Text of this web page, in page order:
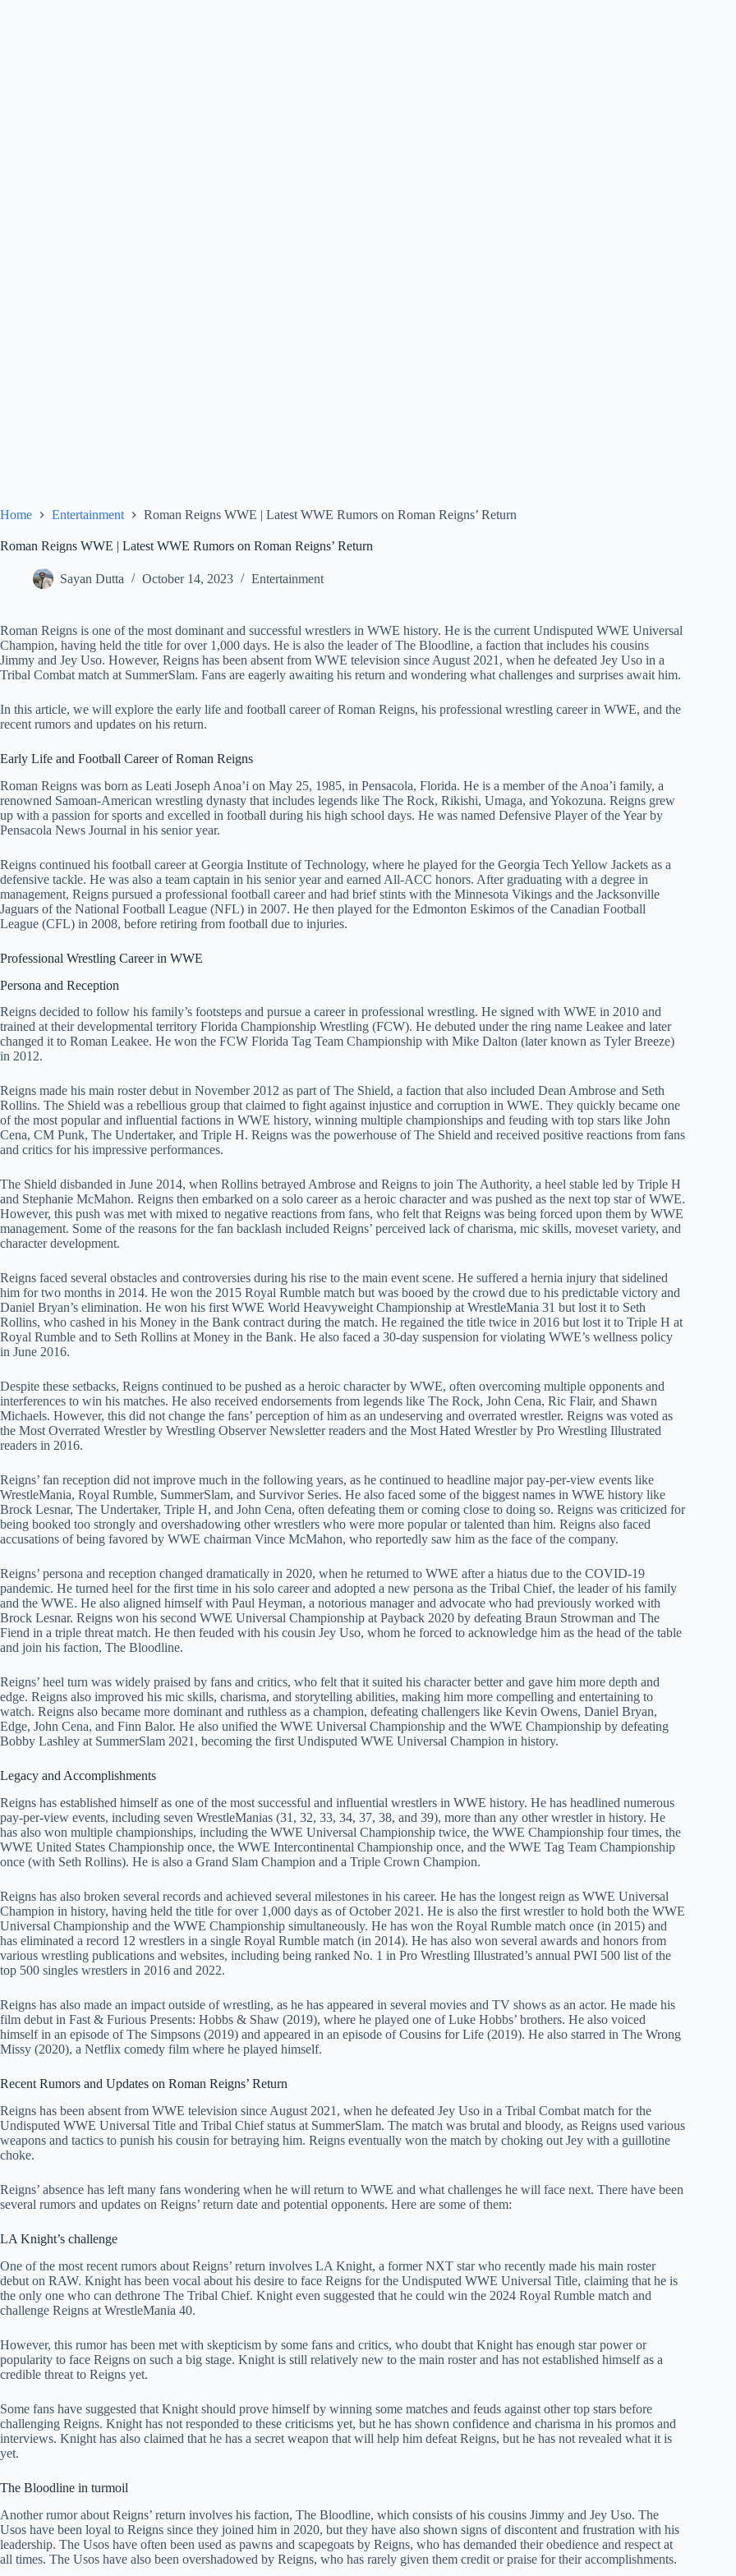
Home Entertainment Roman Reigns WWE | Latest WWE Rumors on Roman Reigns’ Return
Roman Reigns WWE | Latest WWE Rumors on Roman Reigns’ Return
Sayan Dutta October 14, 2023 Entertainment
Roman Reigns is one of the most dominant and successful wrestlers in WWE history. He is the current Undisputed WWE Universal
Champion, having held the title for over 1,000 days. He is also the leader of The Bloodline, a faction that includes his cousins
Jimmy and Jey Uso. However, Reigns has been absent from WWE television since August 2021, when he defeated Jey Uso in a
Tribal Combat match at SummerSlam. Fans are eagerly awaiting his return and wondering what challenges and surprises await him.
In this article, we will explore the early life and football career of Roman Reigns, his professional wrestling career in WWE, and the
recent rumors and updates on his return.
Early Life and Football Career of Roman Reigns
Roman Reigns was born as Leati Joseph Anoa’i on May 25, 1985, in Pensacola, Florida. He is a member of the Anoa’i family, a
renowned Samoan-American wrestling dynasty that includes legends like The Rock, Rikishi, Umaga, and Yokozuna. Reigns grew
up with a passion for sports and excelled in football during his high school days. He was named Defensive Player of the Year by
Pensacola News Journal in his senior year.
Reigns continued his football career at Georgia Institute of Technology, where he played for the Georgia Tech Yellow Jackets as a
defensive tackle. He was also a team captain in his senior year and earned All-ACC honors. After graduating with a degree in
management, Reigns pursued a professional football career and had brief stints with the Minnesota Vikings and the Jacksonville
Jaguars of the National Football League (NFL) in 2007. He then played for the Edmonton Eskimos of the Canadian Football
League (CFL) in 2008, before retiring from football due to injuries.
Professional Wrestling Career in WWE
Persona and Reception
Reigns decided to follow his family’s footsteps and pursue a career in professional wrestling. He signed with WWE in 2010 and
trained at their developmental territory Florida Championship Wrestling (FCW). He debuted under the ring name Leakee and later
changed it to Roman Leakee. He won the FCW Florida Tag Team Championship with Mike Dalton (later known as Tyler Breeze)
in 2012.
Reigns made his main roster debut in November 2012 as part of The Shield, a faction that also included Dean Ambrose and Seth
Rollins. The Shield was a rebellious group that claimed to fight against injustice and corruption in WWE. They quickly became one
of the most popular and influential factions in WWE history, winning multiple championships and feuding with top stars like John
Cena, CM Punk, The Undertaker, and Triple H. Reigns was the powerhouse of The Shield and received positive reactions from fans
and critics for his impressive performances.
The Shield disbanded in June 2014, when Rollins betrayed Ambrose and Reigns to join The Authority, a heel stable led by Triple H
and Stephanie McMahon. Reigns then embarked on a solo career as a heroic character and was pushed as the next top star of WWE.
However, this push was met with mixed to negative reactions from fans, who felt that Reigns was being forced upon them by WWE
management. Some of the reasons for the fan backlash included Reigns’ perceived lack of charisma, mic skills, moveset variety, and
character development.
Reigns faced several obstacles and controversies during his rise to the main event scene. He suffered a hernia injury that sidelined
him for two months in 2014. He won the 2015 Royal Rumble match but was booed by the crowd due to his predictable victory and
Daniel Bryan’s elimination. He won his first WWE World Heavyweight Championship at WrestleMania 31 but lost it to Seth
Rollins, who cashed in his Money in the Bank contract during the match. He regained the title twice in 2016 but lost it to Triple H at
Royal Rumble and to Seth Rollins at Money in the Bank. He also faced a 30-day suspension for violating WWE’s wellness policy
in June 2016.
Despite these setbacks, Reigns continued to be pushed as a heroic character by WWE, often overcoming multiple opponents and
interferences to win his matches. He also received endorsements from legends like The Rock, John Cena, Ric Flair, and Shawn
Michaels. However, this did not change the fans’ perception of him as an undeserving and overrated wrestler. Reigns was voted as
the Most Overrated Wrestler by Wrestling Observer Newsletter readers and the Most Hated Wrestler by Pro Wrestling Illustrated
readers in 2016.
Reigns’ fan reception did not improve much in the following years, as he continued to headline major pay-per-view events like
WrestleMania, Royal Rumble, SummerSlam, and Survivor Series. He also faced some of the biggest names in WWE history like
Brock Lesnar, The Undertaker, Triple H, and John Cena, often defeating them or coming close to doing so. Reigns was criticized for
being booked too strongly and overshadowing other wrestlers who were more popular or talented than him. Reigns also faced
accusations of being favored by WWE chairman Vince McMahon, who reportedly saw him as the face of the company.
Reigns’ persona and reception changed dramatically in 2020, when he returned to WWE after a hiatus due to the COVID-19
pandemic. He turned heel for the first time in his solo career and adopted a new persona as the Tribal Chief, the leader of his family
and the WWE. He also aligned himself with Paul Heyman, a notorious manager and advocate who had previously worked with
Brock Lesnar. Reigns won his second WWE Universal Championship at Payback 2020 by defeating Braun Strowman and The
Fiend in a triple threat match. He then feuded with his cousin Jey Uso, whom he forced to acknowledge him as the head of the table
and join his faction, The Bloodline.
Reigns’ heel turn was widely praised by fans and critics, who felt that it suited his character better and gave him more depth and
edge. Reigns also improved his mic skills, charisma, and storytelling abilities, making him more compelling and entertaining to
watch. Reigns also became more dominant and ruthless as a champion, defeating challengers like Kevin Owens, Daniel Bryan,
Edge, John Cena, and Finn Balor. He also unified the WWE Universal Championship and the WWE Championship by defeating
Bobby Lashley at SummerSlam 2021, becoming the first Undisputed WWE Universal Champion in history.
Legacy and Accomplishments
Reigns has established himself as one of the most successful and influential wrestlers in WWE history. He has headlined numerous
pay-per-view events, including seven WrestleManias (31, 32, 33, 34, 37, 38, and 39), more than any other wrestler in history. He
has also won multiple championships, including the WWE Universal Championship twice, the WWE Championship four times, the
WWE United States Championship once, the WWE Intercontinental Championship once, and the WWE Tag Team Championship
once (with Seth Rollins). He is also a Grand Slam Champion and a Triple Crown Champion.
Reigns has also broken several records and achieved several milestones in his career. He has the longest reign as WWE Universal
Champion in history, having held the title for over 1,000 days as of October 2021. He is also the first wrestler to hold both the WWE
Universal Championship and the WWE Championship simultaneously. He has won the Royal Rumble match once (in 2015) and
has eliminated a record 12 wrestlers in a single Royal Rumble match (in 2014). He has also won several awards and honors from
various wrestling publications and websites, including being ranked No. 1 in Pro Wrestling Illustrated’s annual PWI 500 list of the
top 500 singles wrestlers in 2016 and 2022.
Reigns has also made an impact outside of wrestling, as he has appeared in several movies and TV shows as an actor. He made his
film debut in Fast & Furious Presents: Hobbs & Shaw (2019), where he played one of Luke Hobbs’ brothers. He also voiced
himself in an episode of The Simpsons (2019) and appeared in an episode of Cousins for Life (2019). He also starred in The Wrong
Missy (2020), a Netflix comedy film where he played himself.
Recent Rumors and Updates on Roman Reigns’ Return
Reigns has been absent from WWE television since August 2021, when he defeated Jey Uso in a Tribal Combat match for the
Undisputed WWE Universal Title and Tribal Chief status at SummerSlam. The match was brutal and bloody, as Reigns used various
weapons and tactics to punish his cousin for betraying him. Reigns eventually won the match by choking out Jey with a guillotine
choke.
Reigns’ absence has left many fans wondering when he will return to WWE and what challenges he will face next. There have been
several rumors and updates on Reigns’ return date and potential opponents. Here are some of them:
LA Knight’s challenge
One of the most recent rumors about Reigns’ return involves LA Knight, a former NXT star who recently made his main roster
debut on RAW. Knight has been vocal about his desire to face Reigns for the Undisputed WWE Universal Title, claiming that he is
the only one who can dethrone The Tribal Chief. Knight even suggested that he could win the 2024 Royal Rumble match and
challenge Reigns at WrestleMania 40.
However, this rumor has been met with skepticism by some fans and critics, who doubt that Knight has enough star power or
popularity to face Reigns on such a big stage. Knight is still relatively new to the main roster and has not established himself as a
credible threat to Reigns yet.
Some fans have suggested that Knight should prove himself by winning some matches and feuds against other top stars before
challenging Reigns. Knight has not responded to these criticisms yet, but he has shown confidence and charisma in his promos and
interviews. Knight has also claimed that he has a secret weapon that will help him defeat Reigns, but he has not revealed what it is
yet.
The Bloodline in turmoil
Another rumor about Reigns’ return involves his faction, The Bloodline, which consists of his cousins Jimmy and Jey Uso. The
Usos have been loyal to Reigns since they joined him in 2020, but they have also shown signs of discontent and frustration with his
leadership. The Usos have often been used as pawns and scapegoats by Reigns, who has demanded their obedience and respect at
all times. The Usos have also been overshadowed by Reigns, who has rarely given them credit or praise for their accomplishments.